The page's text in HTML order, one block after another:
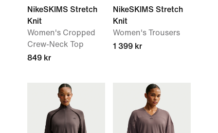
NikeSKIMS Stretch
Knit
Women's Cropped
Crew-Neck Top
849 kr
NikeSKIMS Stretch
Knit
Women's Trousers
1 399 kr